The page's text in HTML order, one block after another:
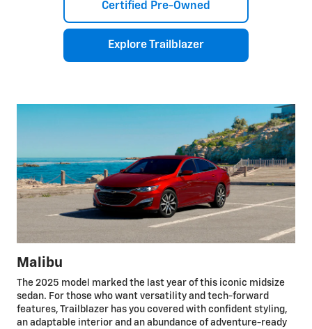
Certified Pre-Owned
Explore Trailblazer
Malibu
The 2025 model marked the last year of this iconic midsize
sedan. For those who want versatility and tech-forward
features, Trailblazer has you covered with confident styling,
an adaptable interior and an abundance of adventure-ready